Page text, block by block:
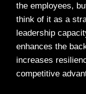
the employees,
think of it as a
leadership
enhances the
increases
competitive